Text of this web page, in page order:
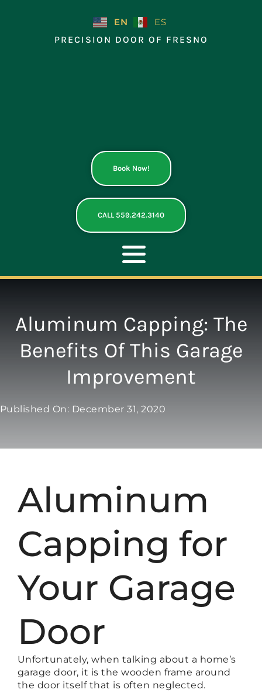
EN
ES
PRECISION DOOR OF FRESNO
Book Now!
CALL 559.242.3140
Toggle
Navigation
REPAIR
OPENERS
Aluminum Capping: The
Benefits Of This Garage
Improvement
Published On: December 31, 2020
Aluminum
Capping for
Your Garage
Door
Unfortunately, when talking about a home’s
garage door, it is the wooden frame around
the door itself that is often neglected.